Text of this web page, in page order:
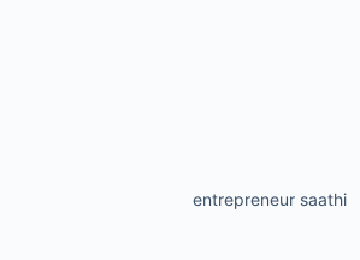
entrepreneur saathi